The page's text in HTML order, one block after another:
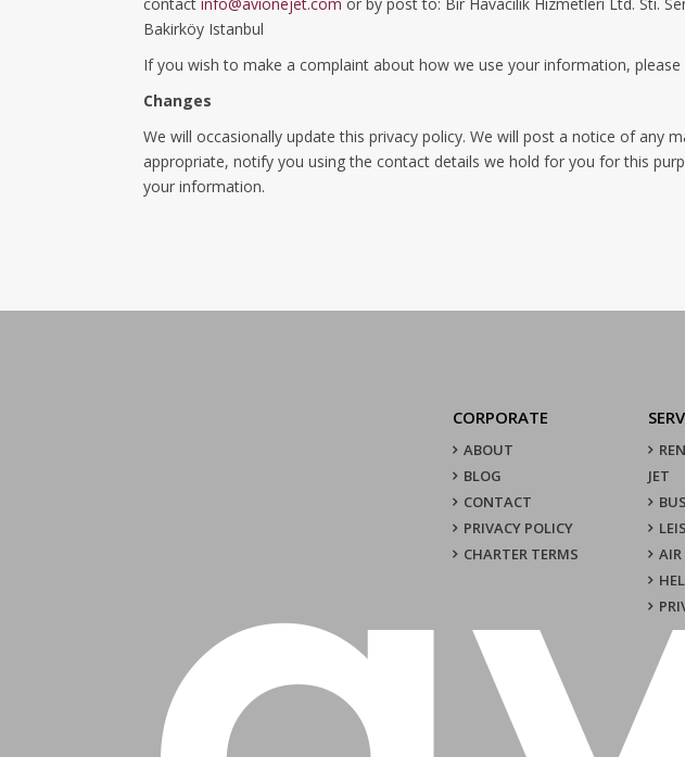
Bakirköy Istanbul
If you wish to make a complaint about how we use your information,
Changes
We will occasionally update this privacy policy. We will post a notice of any
appropriate, notify you using the contact details we hold for you for this
your information.
CORPORATE
ABOUT
BLOG
CONTACT
PRIVACY POLICY
CHARTER TERMS
JET